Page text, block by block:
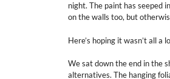
night. The paint has seeped
on the walls too, but
Here’s hoping it wasn’t all a
We sat down the end in the
alternatives. The hanging